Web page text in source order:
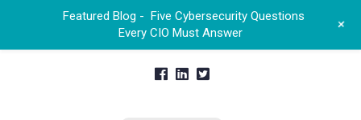
Featured Blog - Five Cybersecurity Questions
Every CIO Must Answer
+